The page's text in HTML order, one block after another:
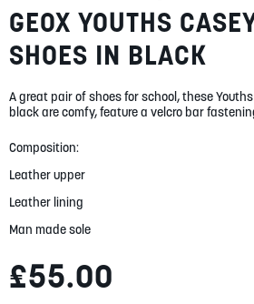
BLOG
MY ACCOUNT
Skip
to
the
beginning
the
gallery
GEOX YOUTHS
SHOES IN BLACK
A great pair of shoes for school, these
black are comfy, feature a velcro bar
Composition:
Leather upper
Leather lining
Man made sole
£55.00